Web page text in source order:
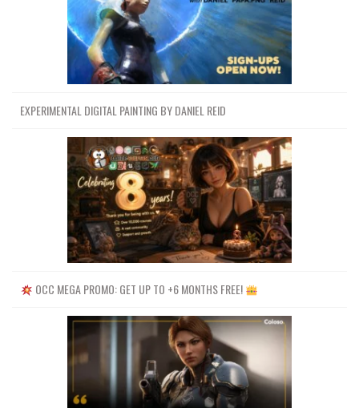
EXPERIMENTAL DIGITAL PAINTING BY DANIEL REID
OCC MEGA PROMO: GET UP TO +6 MONTHS FREE!